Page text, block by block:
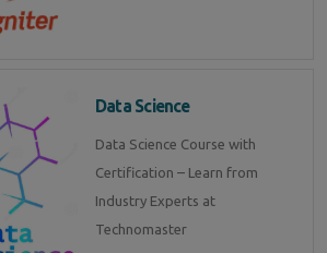
Data Science
Data Science Course with
Certification – Learn from
Industry Experts at
Technomaster